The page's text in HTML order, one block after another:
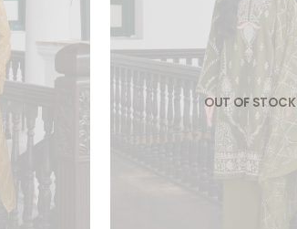
OUT OF STOCK